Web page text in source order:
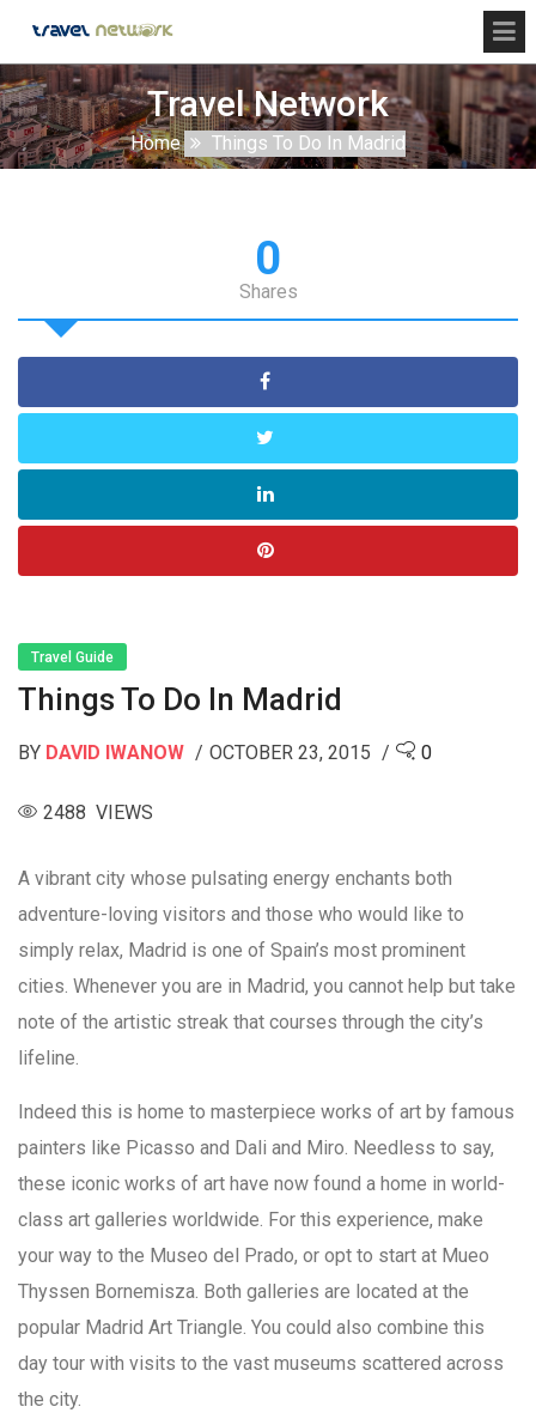
Travel Network
Home Things To Do In Madrid
0
Shares
Travel Guide
Things To Do In Madrid
BY DAVID IWANOW OCTOBER 23, 2015 0
2488 VIEWS
A vibrant city whose pulsating energy enchants both
adventure-loving visitors and those who would like to
simply relax, Madrid is one of Spain’s most prominent
cities. Whenever you are in Madrid, you cannot help but take
note of the artistic streak that courses through the city’s
lifeline.
Indeed this is home to masterpiece works of art by famous
painters like Picasso and Dali and Miro. Needless to say,
these iconic works of art have now found a home in world-
class art galleries worldwide. For this experience, make
your way to the Museo del Prado, or opt to start at Mueo
Thyssen Bornemisza. Both galleries are located at the
popular Madrid Art Triangle. You could also combine this
day tour with visits to the vast museums scattered across
the city.